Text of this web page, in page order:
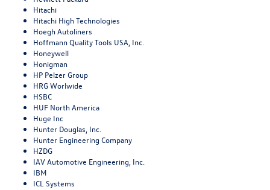
Hitachi
Hitachi High Technologies
Hoegh Autoliners
Hoffmann Quality Tools USA, Inc.
Honeywell
Honigman
HP Pelzer Group
HRG Worlwide
HSBC
HUF North America
Huge Inc
Hunter Douglas, Inc.
Hunter Engineering Company
HZDG
IAV Automotive Engineering, Inc.
IBM
ICL Systems